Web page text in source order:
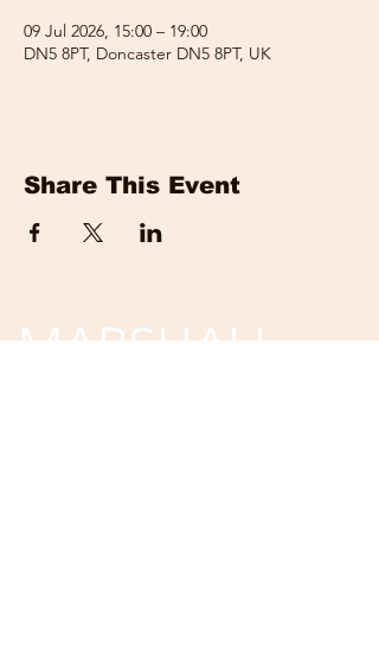
09 Jul 2026, 15:00 – 19:00
DN5 8PT, Doncaster DN5 8PT, UK
Share This Event
MARSHALL